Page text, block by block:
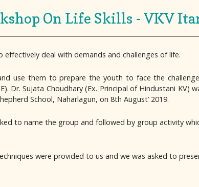
On Life Skills - VKV
deal with demands and challenges of life.
use them to prepare the youth to face the
Dr. Sujata Choudhary (Ex. Principal of Hindustani KV)
School, Naharlagun, on 8th August’ 2019.
to name the group and followed by group activity
were provided to us and we was asked to